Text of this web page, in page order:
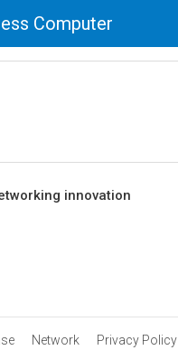
Computer
innovation
Network Privacy Policy